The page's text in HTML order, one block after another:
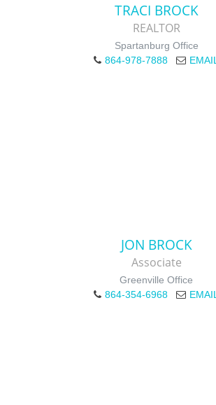
TRACI BROCK
REALTOR
Spartanburg Office
864-978-7888
EMAIL
JON BROCK
Associate
Greenville Office
864-354-6968
EMAIL